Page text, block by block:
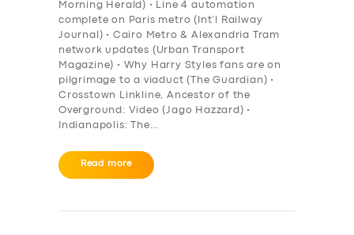
Morning Herald) • Line 4 automation
complete on Paris metro (Int’l Railway
Journal) • Cairo Metro & Alexandria Tram
network updates (Urban Transport
Magazine) • Why Harry Styles fans are on
pilgrimage to a viaduct (The Guardian) •
Crosstown Linkline, Ancestor of the
Overground: Video (Jago Hazzard) •
Indianapolis: The…
Read more